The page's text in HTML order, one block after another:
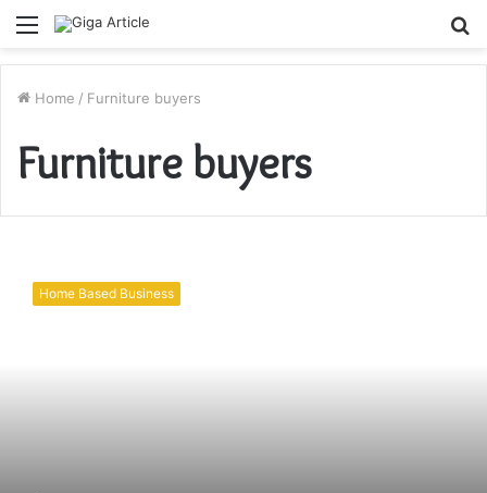
Menu
Home / Furniture buyers
Furniture buyers
furniture
buyer in
Home Based Business